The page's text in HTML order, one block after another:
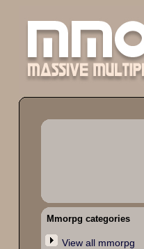
Mmorpg categories
View all mmorpg